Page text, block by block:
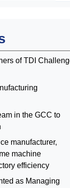
of TDI
in the GCC to
manufacturer,
machine
efficiency
as Managing